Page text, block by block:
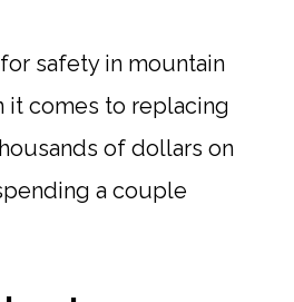
safety in mountain
it comes to replacing
of dollars on
a couple